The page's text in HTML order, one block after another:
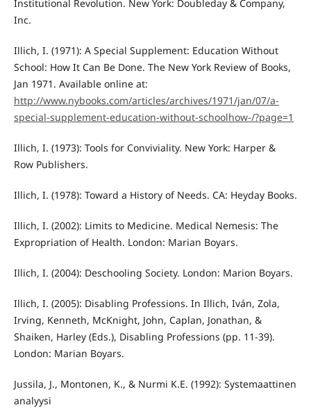
Institutional Revolution. New York: Doubleday & Company,
Inc.
Illich, I. (1971): A Special Supplement: Education Without
School: How It Can Be Done. The New York Review of Books,
Jan 1971. Available online at:
http://www.nybooks.com/articles/archives/1971/jan/07/a-
special-supplement-education-without-schoolhow-/?page=1
Illich, I. (1973): Tools for Conviviality. New York: Harper &
Row Publishers.
Illich, I. (1978): Toward a History of Needs. CA: Heyday Books.
Illich, I. (2002): Limits to Medicine. Medical Nemesis: The
Expropriation of Health. London: Marian Boyars.
Illich, I. (2004): Deschooling Society. London: Marion Boyars.
Illich, I. (2005): Disabling Professions. In Illich, Iván, Zola,
Irving, Kenneth, McKnight, John, Caplan, Jonathan, &
Shaiken, Harley (Eds.), Disabling Professions (pp. 11-39).
London: Marian Boyars.
Jussila, J., Montonen, K., & Nurmi K.E. (1992): Systemaattinen
analyysi